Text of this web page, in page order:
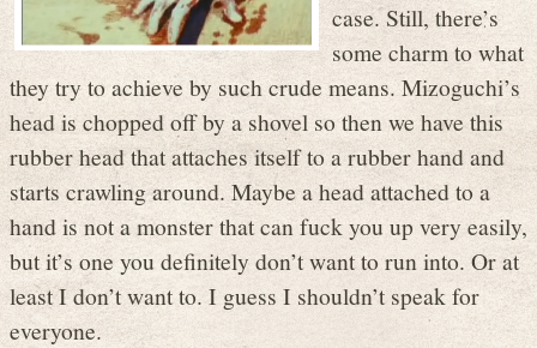
case. Still, there’s
some charm to what
they try to achieve by such crude means. Mizoguchi’s
head is chopped off by a shovel so then we have this
rubber head that attaches itself to a rubber hand and
starts crawling around. Maybe a head attached to a
hand is not a monster that can fuck you up very easily,
but it’s one you definitely don’t want to run into. Or at
least I don’t want to. I guess I shouldn’t speak for
everyone.